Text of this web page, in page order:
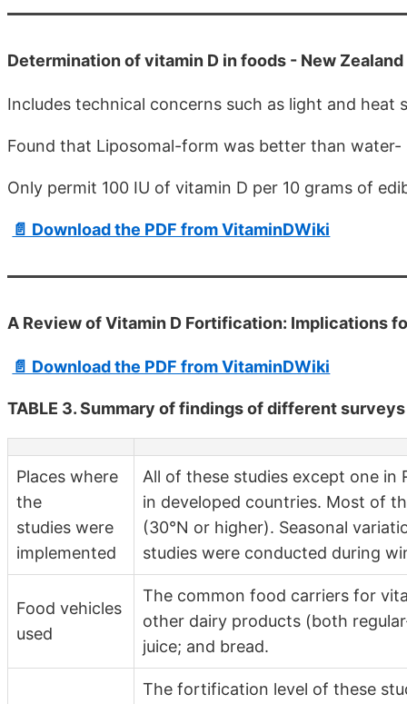
Determination of vitamin D in foods - New Zealand
Includes technical concerns such as light and heat
Found that Liposomal-form was better than
Only permit 100 IU of vitamin D per 10 grams of
📄 Download the PDF from VitaminDWiki
A Review of Vitamin D Fortification: Implications
📄 Download the PDF from VitaminDWiki
TABLE 3. Summary of findings of different
Places where
the
studies were
implemented
All of these studies except one in
in developed countries. Most of
(30°N or higher). Seasonal
studies were conducted during
Food vehicles
used
The common food carriers for
other dairy products (both
juice; and bread.
The fortification level of these